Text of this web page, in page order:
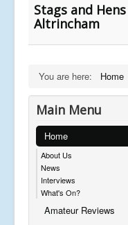
Stags and
Altrincham
You are here: Home
Main Menu
Home
About Us
News
Interviews
What's On?
Amateur Reviews